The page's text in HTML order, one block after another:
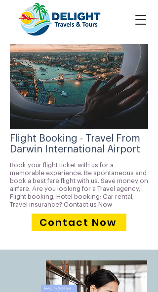
Flight Booking - Travel From
Darwin International Airport
Book your flight ticket with us for a
memorable experience. Be spontaneous and
book a best fare flight with us. Save money on
airfare. Are you looking for a Travel agency,
Flight booking; Hotel booking; Car rental;
Travel insurance? Contact us Now
Contact Now